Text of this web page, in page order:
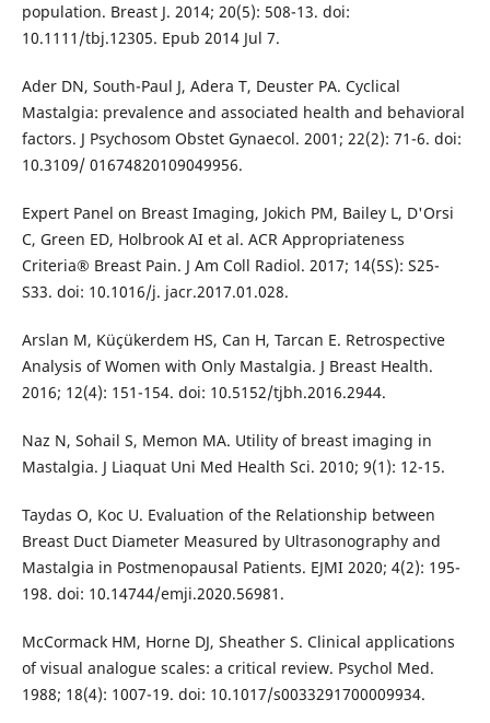
population. Breast J. 2014; 20(5): 508-13. doi:
10.1111/tbj.12305. Epub 2014 Jul 7.
Ader DN, South-Paul J, Adera T, Deuster PA. Cyclical
Mastalgia: prevalence and associated health and behavioral
factors. J Psychosom Obstet Gynaecol. 2001; 22(2): 71-6. doi:
10.3109/ 01674820109049956.
Expert Panel on Breast Imaging, Jokich PM, Bailey L, D'Orsi
C, Green ED, Holbrook AI et al. ACR Appropriateness
Criteria® Breast Pain. J Am Coll Radiol. 2017; 14(5S): S25-
S33. doi: 10.1016/j. jacr.2017.01.028.
Arslan M, Küçükerdem HS, Can H, Tarcan E. Retrospective
Analysis of Women with Only Mastalgia. J Breast Health.
2016; 12(4): 151-154. doi: 10.5152/tjbh.2016.2944.
Naz N, Sohail S, Memon MA. Utility of breast imaging in
Mastalgia. J Liaquat Uni Med Health Sci. 2010; 9(1): 12-15.
Taydas O, Koc U. Evaluation of the Relationship between
Breast Duct Diameter Measured by Ultrasonography and
Mastalgia in Postmenopausal Patients. EJMI 2020; 4(2): 195-
198. doi: 10.14744/emji.2020.56981.
McCormack HM, Horne DJ, Sheather S. Clinical applications
of visual analogue scales: a critical review. Psychol Med.
1988; 18(4): 1007-19. doi: 10.1017/s0033291700009934.